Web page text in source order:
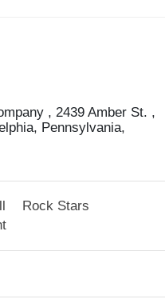
, 2439 Amber St. ,
Pennsylvania,
Rock Stars